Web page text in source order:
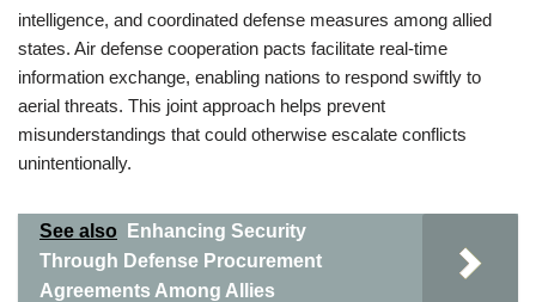
intelligence, and coordinated defense measures among allied
states. Air defense cooperation pacts facilitate real-time
information exchange, enabling nations to respond swiftly to
aerial threats. This joint approach helps prevent
misunderstandings that could otherwise escalate conflicts
unintentionally.
See also
Enhancing Security
Through Defense Procurement
Agreements Among Allies